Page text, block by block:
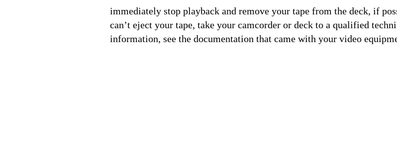
immediately stop playback and remove your tape from the deck, if
can’t eject your tape, take your camcorder or deck to a qualified
information, see the documentation that came with your video